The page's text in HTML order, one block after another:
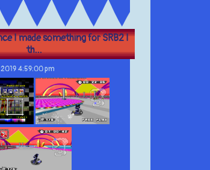
I made something for SRB2 I
th...
2019 4:59:00 pm